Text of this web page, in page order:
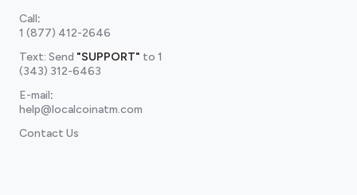
Call:
1 (877) 412-2646
Text: Send "SUPPORT" to 1
(343) 312-6463
E-mail:
help@localcoinatm.com
Contact Us